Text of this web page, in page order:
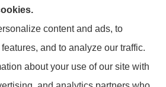
Advisors provides Auto, Home,
Term Care Insurance to all of
Blacksburg, Christiansburg,
Roanoke, and Salem.
content and ads, to
and to analyze our traffic.
about your use of our site with